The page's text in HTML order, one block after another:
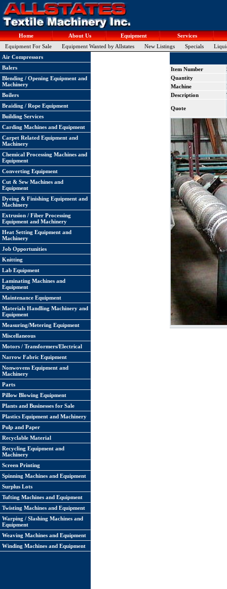
Home About Us Equipment
Services
Equipment For Sale
Equipment Wanted by Allstates New Listings Specials
Air Compressors
Balers
Blending / Opening Equipment and
Machinery
Boilers
Braiding / Rope Equipment
Building Services
Carding Machines and Equipment
Carpet Related Equipment and
Machinery
Chemical Processing Machines and
Equipment
Converting Equipment
Cut & Sew Machines and
Equipment
Dyeing & Finishing Equipment and
Machinery
Extrusion / Fiber Processing
Equipment and Machinery
Heat Setting Equipment and
Machinery
Job Opportunities
Knitting
Lab Equipment
Laminating Machines and
Equipment
Maintenance Equipment
Materials Handling Machinery and
Equipment
Measuring/Metering Equipment
Miscellaneous
Motors / Transformers/Electrical
Narrow Fabric Equipment
Nonwovens Equipment and
Machinery
Parts
Pillow Blowing Equipment
Plants and Businesses for Sale
Plastics Equipment and Machinery
Pulp and Paper
Recyclable Material
Recycling Equipment and
Machinery
Screen Printing
Spinning Machines and Equipment
Surplus Lots
Tufting Machines and Equipment
Twisting Machines and Equipment
Warping / Slashing Machines and
Equipment
Weaving Machines and Equipment
Winding Machines and Equipment
Item Number
Quantity
Machine
Description
Quote